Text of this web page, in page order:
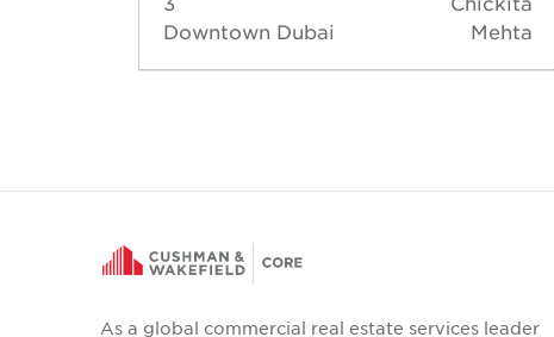
Downtown Dubai
Mehta
As a global commercial real estate services leader